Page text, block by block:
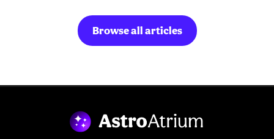
Browse all articles